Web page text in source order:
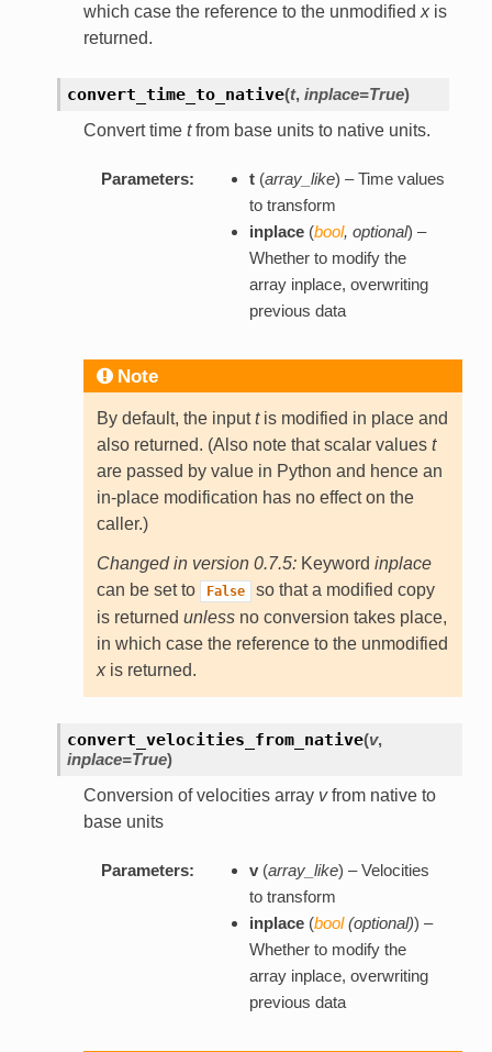
which case the reference to the unmodified xis
returned.
convert_time_to_native(t, inplace=True)
Convert time tfrom base units to native units.
Parameters: t(array_like) – Time values
to transform
inplace(bool, optional) –
Whether to modify the
array inplace, overwriting
previous data
Note
By default, the inputtis modified in place and
also returned. (Also note that scalar values t
are passed by value in Python and hence an
in-place modification has no effect on the
caller.)
Changed in version 0.7.5: Keyword inplace
can be set to
False
so that a modified copy
is returned unlessno conversion takes place,
in which case the reference to the unmodified
xis returned.
convert_velocities_from_native(v,
inplace=True)
Conversion of velocities array vfrom native to
base units
Parameters: v(array_like) – Velocities
to transform
inplace(bool(optional)) –
Whether to modify the
array inplace, overwriting
previous data